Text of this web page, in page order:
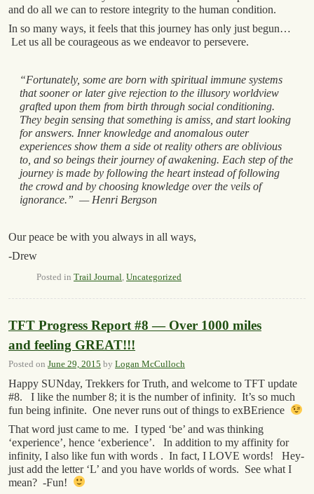
and do all we can to restore integrity to the human condition.
In so many ways, it feels that this journey has only just begun…
Let us all be courageous as we endeavor to persevere.
“Fortunately, some are born with spiritual immune systems
that sooner or later give rejection to the illusory worldview
grafted upon them from birth through social conditioning.
They begin sensing that something is amiss, and start looking
for answers. Inner knowledge and anomalous outer
experiences show them a side ot reality others are oblivious
to, and so beings their journey of awakening. Each step of the
journey is made by following the heart instead of following
the crowd and by choosing knowledge over the veils of
ignorance.” — Henri Bergson
Our peace be with you always in all ways,
-Drew
Posted in Trail Journal, Uncategorized
TFT Progress Report #8 — Over 1000 miles
and feeling GREAT!!!
Posted on June 29, 2015 by Logan McCulloch
Happy SUNday, Trekkers for Truth, and welcome to TFT update
#8. I like the number 8; it is the number of infinity. It’s so much
fun being infinite. One never runs out of things to exBErience
That word just came to me. I typed ‘be’ and was thinking
‘experience’, hence ‘exberience’. In addition to my affinity for
infinity, I also like fun with words . In fact, I LOVE words! Hey-
just add the letter ‘L’ and you have worlds of words. See what I
mean? -Fun!